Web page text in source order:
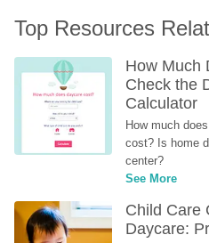
Top Resources
How Much
Check the
Calculator
How much
cost? Is home
center?
See More
Child Care
Daycare: